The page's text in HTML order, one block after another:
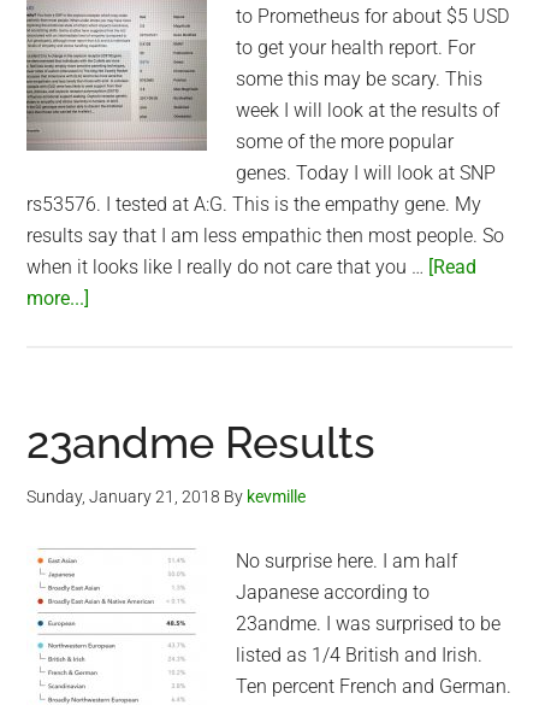
to Prometheus for about $5 USD
to get your health report. For
some this may be scary. This
week I will look at the results of
some of the more popular
genes. Today I will look at SNP
rs53576. I tested at A:G. This is the empathy gene. My
results say that I am less empathic then most people. So
when it looks like I really do not care that you … [Read
more...]
empathic
23andme Results
Sunday, January 21, 2018 By kevmille
No surprise here. I am half
Japanese according to
23andme. I was surprised to be
listed as 1/4 British and Irish.
Ten percent French and German.